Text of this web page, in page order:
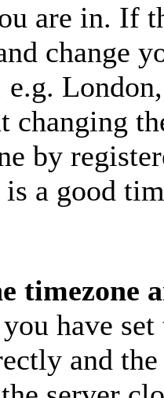
are in. If
change
changing
by
a good
timezone
have
and